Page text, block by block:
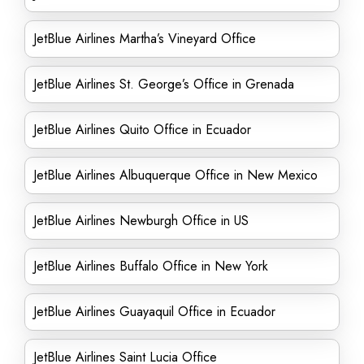
JetBlue Airlines Martha’s Vineyard Office
JetBlue Airlines St. George’s Office in Grenada
JetBlue Airlines Quito Office in Ecuador
JetBlue Airlines Albuquerque Office in New Mexico
JetBlue Airlines Newburgh Office in US
JetBlue Airlines Buffalo Office in New York
JetBlue Airlines Guayaquil Office in Ecuador
JetBlue Airlines Saint Lucia Office